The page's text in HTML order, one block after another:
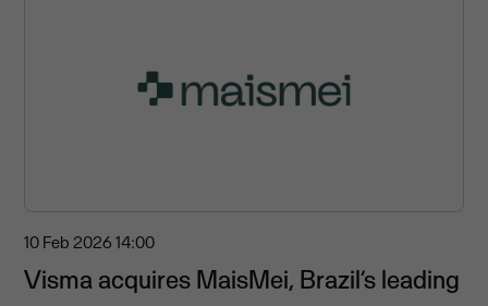
10 Feb 2026 14:00
Visma acquires MaisMei, Brazil’s leading